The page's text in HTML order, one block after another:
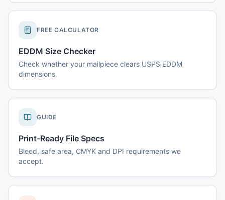
FREE CALCULATOR
EDDM Size Checker
Check whether your mailpiece clears USPS EDDM
dimensions.
GUIDE
Print-Ready File Specs
Bleed, safe area, CMYK and DPI requirements we
accept.